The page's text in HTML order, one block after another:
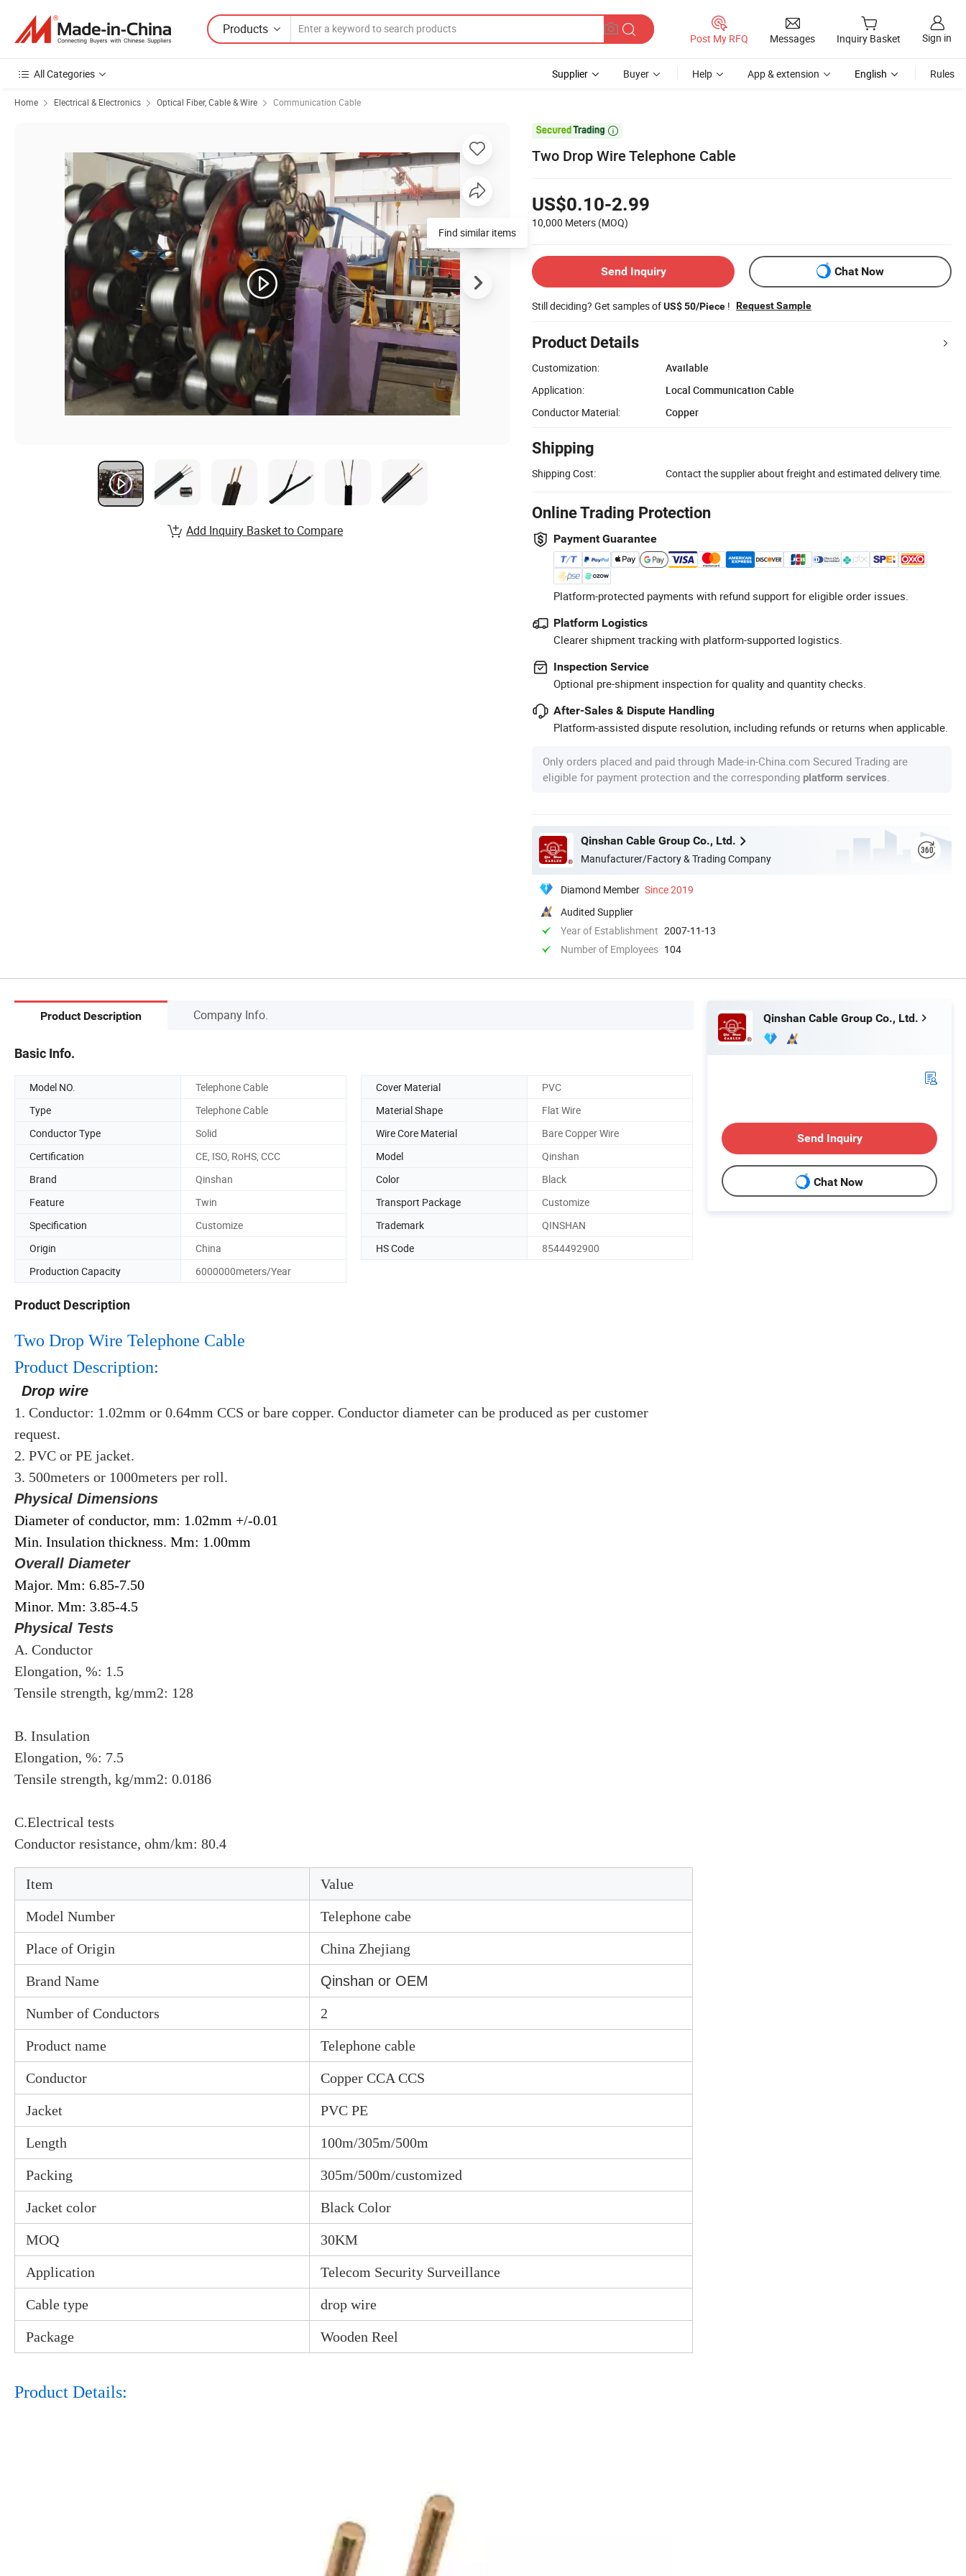
Products
Post My RFQ Messages Inquiry Basket Sign in
All Categories Supplier Buyer Help App & extension English Rules
Home Electrical & Electronics Optical Fiber, Cable & Wire Communication Cable

Two Drop Wire Telephone Cable
US$0.10-2.99
10,000 Meters (MOQ)
Send Inquiry Chat Now
Still deciding? Get samples ofUS$ 50/Piece ! Request Sample
Product Details
Customization:
Available
Application:
Local Communication Cable
Conductor Material:
Copper
Shipping
Shipping Cost: Contact the supplier about freight and estimated delivery time.
Online Trading Protection
Payment Guarantee
Platform-protected payments with refund support for eligible order issues.
Platform Logistics
Clearer shipment tracking with platform-supported logistics.
Inspection Service
Optional pre-shipment inspection for quality and quantity checks.
After-Sales & Dispute Handling
Platform-assisted dispute resolution, including refunds or returns when applicable.
Only orders placed and paid through Made-in-China.com Secured Trading are
eligible for payment protection and the corresponding platform services
Qinshan Cable Group Co., Ltd.
Manufacturer/Factory & Trading Company
Diamond Member Since 2019
Audited Supplier
Year of Establishment 2007-11-13
Number of Employees 104
Find similar items
Add Inquiry Basket to Compare
Product Description Company Info.
Basic Info.
Model NO. Telephone Cable Cover Material
PVC
Type
Telephone Cable Material Shape
Flat Wire
Conductor Type
Solid Wire Core Material
Bare Copper Wire
Certification
CE, ISO, RoHS, CCC Model
Qinshan
Brand
Qinshan Color
Black
Feature
Twin Transport Package
Customize
Specification
Customize Trademark
QINSHAN
Origin
China HS Code
8544492900
Production Capacity
6000000meters/Year
Product Description
Two Drop Wire Telephone Cable
Product Description:
Drop wire
1. Conductor: 1.02mm or 0.64mm CCS or bare copper. Conductor diameter can be produced as per customer
request.
2. PVC or PE jacket.
3. 500meters or 1000meters per roll.
Physical Dimensions
Diameter of conductor, mm: 1.02mm +/-0.01
Min. Insulation thickness. Mm: 1.00mm
Overall Diameter
Major. Mm: 6.85-7.50
Minor. Mm: 3.85-4.5
Physical Tests
A. Conductor
Elongation, %: 1.5
Tensile strength, kg/mm2: 128
B. Insulation
Elongation, %: 7.5
Tensile strength, kg/mm2: 0.0186
C.Electrical tests
Conductor resistance, ohm/km: 80.4
Item Value
Model Number Telephone cabe
Place of Origin China Zhejiang
Brand Name Qinshan or OEM
Number of Conductors 2
Product name Telephone cable
Conductor Copper CCA CCS
Jacket PVC PE
Length 100m/305m/500m
Packing 305m/500m/customized
Jacket color Black Color
MOQ 30KM
Application Telecom Security Surveillance
Cable type drop wire
Package Wooden Reel
Product Details:
Qinshan Cable Group Co., Ltd.
Send Inquiry
Chat Now